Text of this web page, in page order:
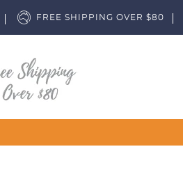
FREE SHIPPING OVER $80